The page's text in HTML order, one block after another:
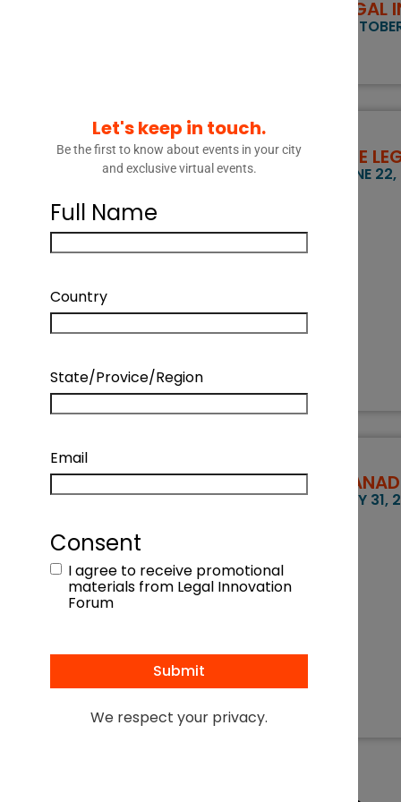
THE
JUNE
MAY
Let's keep in touch.
Be the first to know about events in your city
and exclusive virtual events.
Full Name
Country
State/Provice/Region
Email
Consent
I agree to receive promotional
materials from Legal Innovation
Forum
We respect your privacy.